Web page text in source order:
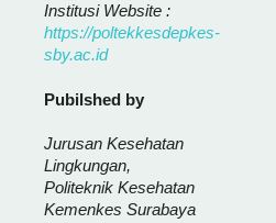
Institusi Website :
https://poltekkesdepkes-
sby.ac.id
Pubilshed by
Jurusan Kesehatan
Lingkungan,
Politeknik Kesehatan
Kemenkes Surabaya